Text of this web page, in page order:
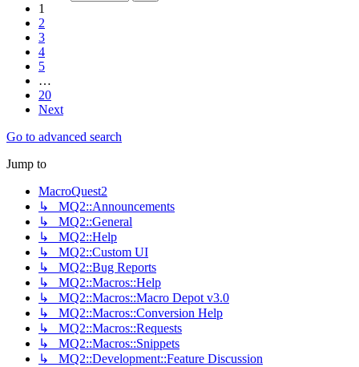
1
2
3
4
5
…
20
Next
Go to advanced search
Jump to
MacroQuest2
↳ MQ2::Announcements
↳ MQ2::General
↳ MQ2::Help
↳ MQ2::Custom UI
↳ MQ2::Bug Reports
↳ MQ2::Macros::Help
↳ MQ2::Macros::Macro Depot v3.0
↳ MQ2::Macros::Conversion Help
↳ MQ2::Macros::Requests
↳ MQ2::Macros::Snippets
↳ MQ2::Development::Feature Discussion